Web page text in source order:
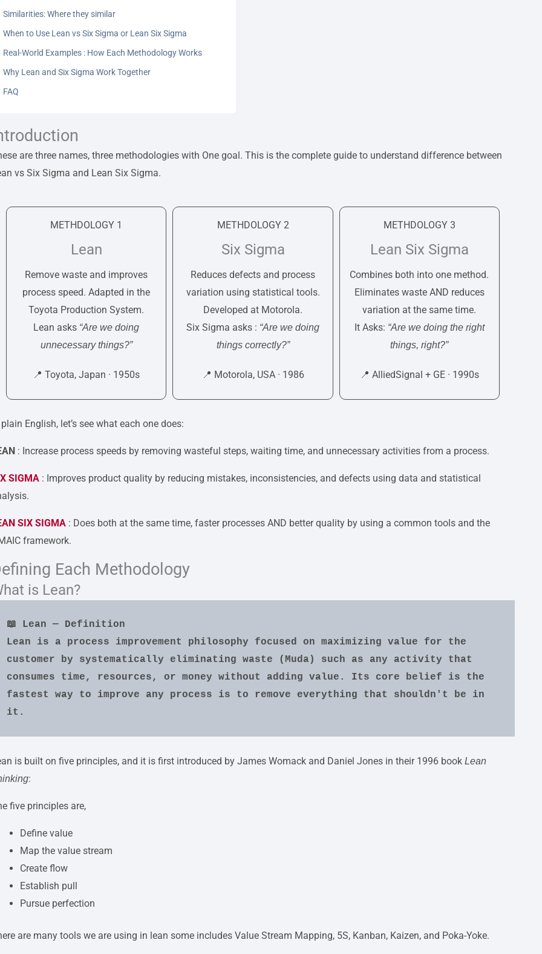
Similarities: Where they similar
When to Use Lean vs Six Sigma or Lean Six Sigma
Real-World Examples : How Each Methodology Works
Why Lean and Six Sigma Work Together
FAQ
are three names, three methodologies with One goal. This is the complete guide to understand difference between
vs Six Sigma and Lean Six Sigma.
METHDOLOGY 1
Lean
Remove waste and improves
process speed. Adapted in the
Toyota Production System.
Lean asks “Are we doing
unnecessary things?”
📍 Toyota, Japan · 1950s
METHDOLOGY 2
Six Sigma
Reduces defects and process
variation using statistical tools.
Developed at Motorola.
Six Sigma asks : “Are we doing
things correctly?”
📍 Motorola, USA · 1986
METHDOLOGY 3
Lean Six Sigma
Combines both into one method.
Eliminates waste AND reduces
variation at the same time.
It Asks: “Are we doing the right
things, right?”
📍 AlliedSignal + GE · 1990s
English, let’s see what each one does:
: Increase process speeds by removing wasteful steps, waiting time, and unnecessary activities from a process.
SIGMA : Improves product quality by reducing mistakes, inconsistencies, and defects using data and statistical
SIX SIGMA : Does both at the same time, faster processes AND better quality by using a common tools and the
framework.
Each Methodology
is Lean?
📖 Lean — Definition
Lean is a process improvement philosophy focused on maximizing value for the
customer by systematically eliminating waste (Muda) such as any activity that
consumes time, resources, or money without adding value. Its core belief is the
fastest way to improve any process is to remove everything that shouldn't be in
it.
is built on five principles, and it is first introduced by James Womack and Daniel Jones in their 1996 bookLean
:
five principles are,
Define value
Map the value stream
Create flow
Establish pull
Pursue perfection
are many tools we are using in lean some includes Value Stream Mapping, 5S, Kanban, Kaizen, and Poka-Yoke.